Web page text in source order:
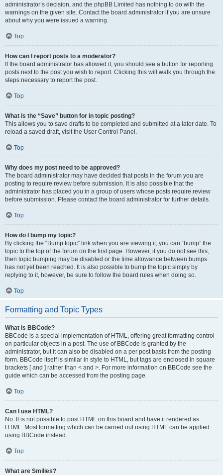
administrator’s decision, and the phpBB Limited has nothing to do with the
warnings on the given site. Contact the board administrator if you are unsure
about why you were issued a warning.
Top
How can I report posts to a moderator?
If the board administrator has allowed it, you should see a button for reporting
posts next to the post you wish to report. Clicking this will walk you through the
steps necessary to report the post.
Top
What is the “Save” button for in topic posting?
This allows you to save drafts to be completed and submitted at a later date. To
reload a saved draft, visit the User Control Panel.
Top
Why does my post need to be approved?
The board administrator may have decided that posts in the forum you are
posting to require review before submission. It is also possible that the
administrator has placed you in a group of users whose posts require review
before submission. Please contact the board administrator for further details.
Top
How do I bump my topic?
By clicking the “Bump topic” link when you are viewing it, you can “bump” the
topic to the top of the forum on the first page. However, if you do not see this,
then topic bumping may be disabled or the time allowance between bumps
has not yet been reached. It is also possible to bump the topic simply by
replying to it, however, be sure to follow the board rules when doing so.
Top
Formatting and Topic Types
What is BBCode?
BBCode is a special implementation of HTML, offering great formatting control
on particular objects in a post. The use of BBCode is granted by the
administrator, but it can also be disabled on a per post basis from the posting
form. BBCode itself is similar in style to HTML, but tags are enclosed in square
brackets [ and ] rather than < and >. For more information on BBCode see the
guide which can be accessed from the posting page.
Top
Can I use HTML?
No. It is not possible to post HTML on this board and have it rendered as
HTML. Most formatting which can be carried out using HTML can be applied
using BBCode instead.
Top
What are Smilies?